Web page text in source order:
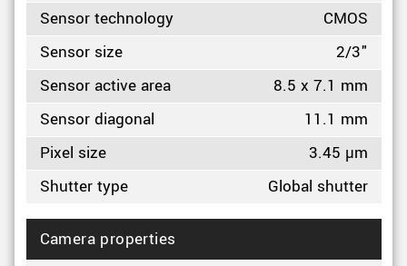
Sensor technology
CMOS
Sensor size
2/3"
Sensor active area
8.5 x 7.1 mm
Sensor diagonal
11.1 mm
Pixel size
3.45 µm
Shutter type
Global shutter
Camera properties